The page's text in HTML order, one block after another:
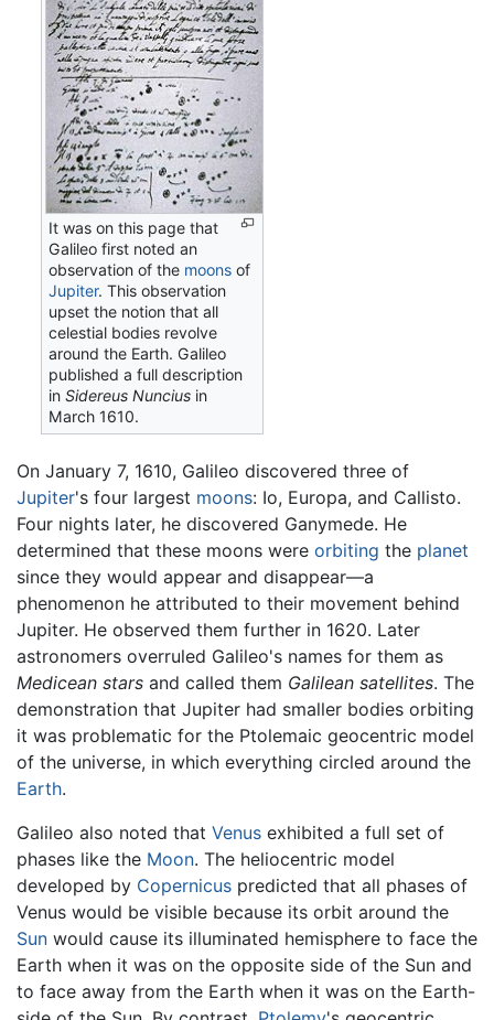
It was on this page that
Galileo first noted an
observation of the moons of
Jupiter. This observation
upset the notion that all
celestial bodies revolve
around the Earth. Galileo
published a full description
inSidereus Nuncius in
March 1610.
On January 7, 1610, Galileo discovered three of
Jupiter's four largest moons: Io, Europa, and Callisto.
Four nights later, he discovered Ganymede. He
determined that these moons were orbiting the planet
since they would appear and disappear—a
phenomenon he attributed to their movement behind
Jupiter. He observed them further in 1620. Later
astronomers overruled Galileo's names for them as
Medicean stars and called them Galilean satellites. The
demonstration that Jupiter had smaller bodies orbiting
it was problematic for the Ptolemaic geocentric model
of the universe, in which everything circled around the
Earth.
Galileo also noted that Venus exhibited a full set of
phases like the Moon. The heliocentric model
developed by Copernicus predicted that all phases of
Venus would be visible because its orbit around the
Sun would cause its illuminated hemisphere to face the
Earth when it was on the opposite side of the Sun and
to face away from the Earth when it was on the Earth-